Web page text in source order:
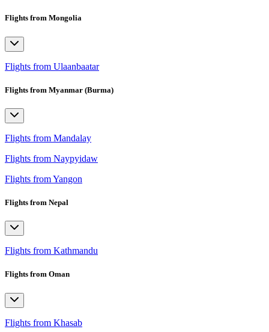
Flights from Mongolia
Flights from Ulaanbaatar
Flights from Myanmar (Burma)
Flights from Mandalay
Flights from Naypyidaw
Flights from Yangon
Flights from Nepal
Flights from Kathmandu
Flights from Oman
Flights from Khasab